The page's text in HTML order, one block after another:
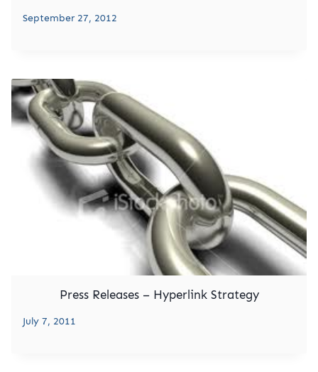
September 27, 2012
Press Releases – Hyperlink Strategy
July 7, 2011